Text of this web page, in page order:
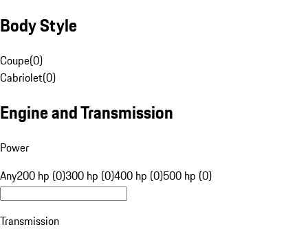
Body Style
Coupe(0)
Cabriolet(0)
Engine and Transmission
Power
Any200 hp (0)300 hp (0)400 hp (0)500 hp (0)
Transmission